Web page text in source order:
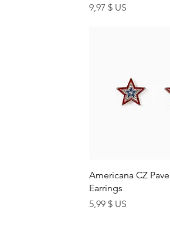
Price
9,97 $ US
Quick
Americana CZ
Earrings
Price
5,99 $ US